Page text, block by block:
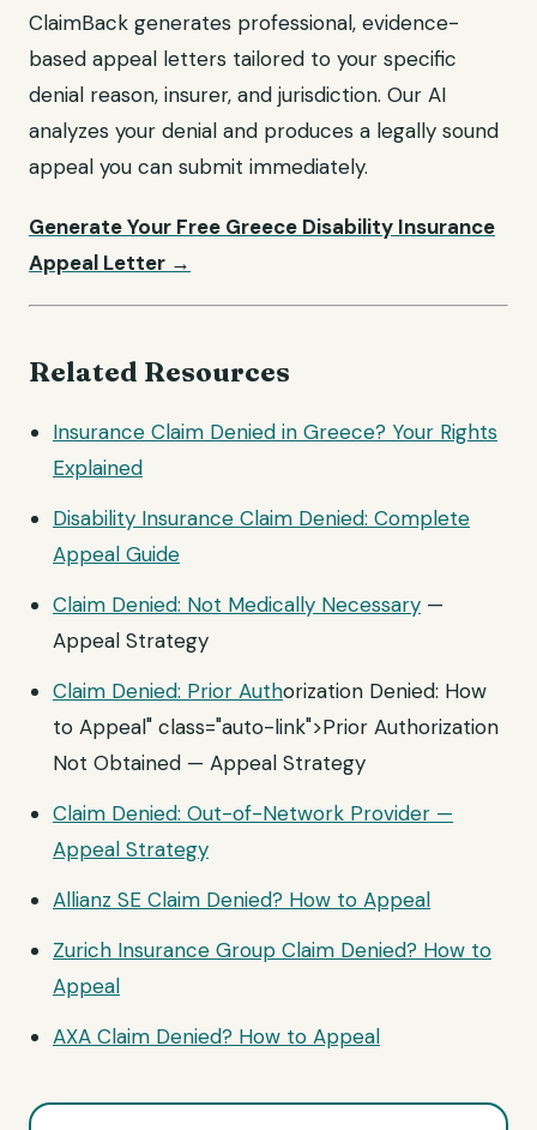
ClaimBack generates professional, evidence-
based appeal letters tailored to your specific
denial reason, insurer, and jurisdiction. Our AI
analyzes your denial and produces a legally sound
appeal you can submit immediately.
Generate Your Free Greece Disability Insurance
Appeal Letter →
Related Resources
Insurance Claim Denied in Greece? Your Rights
Explained
Disability Insurance Claim Denied: Complete
Appeal Guide
Claim Denied: Not Medically Necessary —
Appeal Strategy
Claim Denied: Prior Authorization Denied: How
to Appeal" class="auto-link">Prior Authorization
Not Obtained — Appeal Strategy
Claim Denied: Out-of-Network Provider —
Appeal Strategy
Allianz SE Claim Denied? How to Appeal
Zurich Insurance Group Claim Denied? How to
Appeal
AXA Claim Denied? How to Appeal